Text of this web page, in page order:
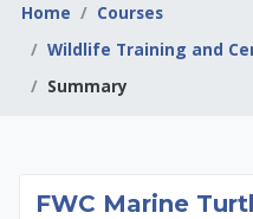
sidebar
block
Home
Courses
Wildlife Training and
Summary
FWC
FWC Marine